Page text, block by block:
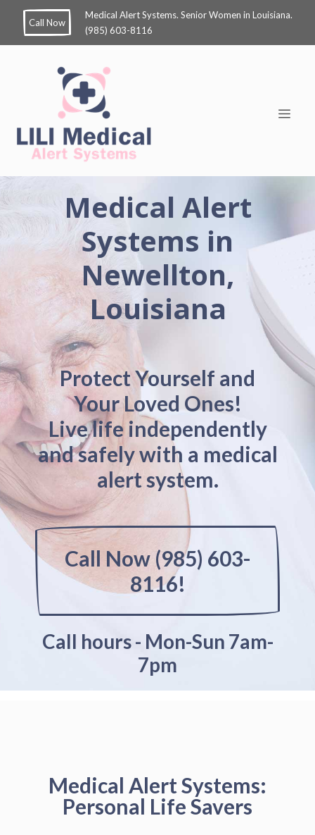
Call Now
Medical Alert Systems. Senior Women in Louisiana.
(985) 603-8116
Medical Alert
Systems in
Newellton,
Louisiana
Protect Yourself and
Your Loved Ones!
Live life independently
and safely with a medical
alert system.
Call Now (985) 603-
8116!
Call hours - Mon-Sun 7am-
7pm
Medical Alert Systems:
Personal Life Savers